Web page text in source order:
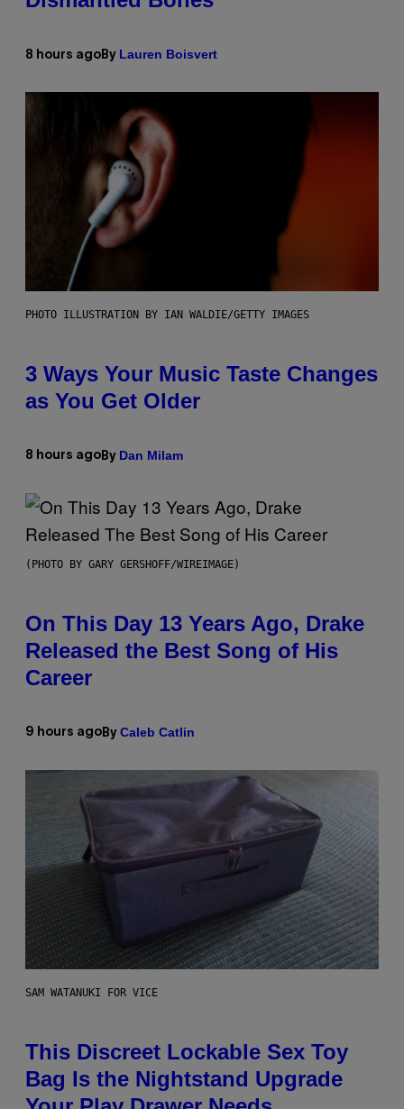
8 hours ago By Lauren Boisvert
PHOTO ILLUSTRATION BY IAN WALDIE/GETTY IMAGES
3 Ways Your Music Taste Changes
as You Get Older
8 hours ago By Dan Milam
(PHOTO BY GARY GERSHOFF/WIREIMAGE)
On This Day 13 Years Ago, Drake
Released the Best Song of His
Career
9 hours ago By Caleb Catlin
SAM WATANUKI FOR VICE
This Discreet Lockable Sex Toy
Bag Is the Nightstand Upgrade